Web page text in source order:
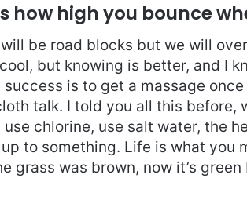
how high you bounce
be road blocks but we will
but knowing is better, and I
success is to get a massage
talk. I told you all this before,
use chlorine, use salt water, the
up to something. Life is what you
grass was brown, now it’s